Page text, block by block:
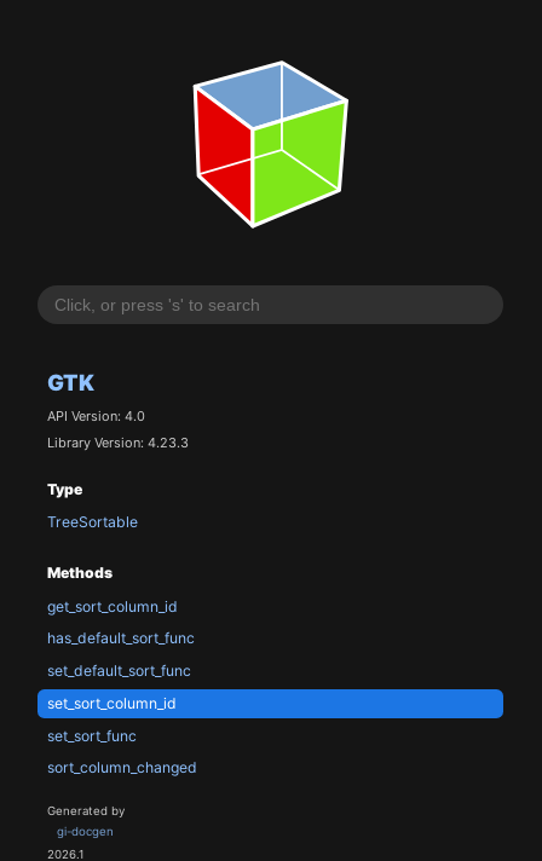
GTK
API Version: 4.0
Library Version: 4.23.3
Type
TreeSortable
Methods
get_sort_column_id
has_default_sort_func
set_default_sort_func
set_sort_column_id
set_sort_func
sort_column_changed
Generated by
gi-docgen
2026.1